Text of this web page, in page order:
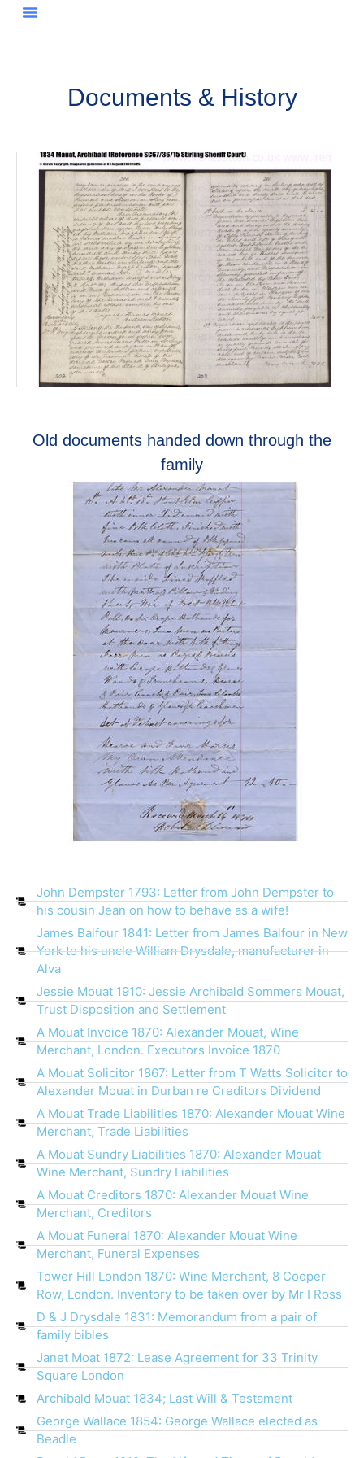
Documents & History
Old documents handed down through the
family
John Dempster 1793: Letter from John Dempster to
his cousin Jean on how to behave as a wife!
James Balfour 1841: Letter from James Balfour in New
York to his uncle William Drysdale, manufacturer in
Alva
Jessie Mouat 1910: Jessie Archibald Sommers Mouat,
Trust Disposition and Settlement
A Mouat Invoice 1870: Alexander Mouat, Wine
Merchant, London. Executors Invoice 1870
A Mouat Solicitor 1867: Letter from T Watts Solicitor to
Alexander Mouat in Durban re Creditors Dividend
A Mouat Trade Liabilities 1870: Alexander Mouat Wine
Merchant, Trade Liabilities
A Mouat Sundry Liabilities 1870: Alexander Mouat
Wine Merchant, Sundry Liabilities
A Mouat Creditors 1870: Alexander Mouat Wine
Merchant, Creditors
A Mouat Funeral 1870: Alexander Mouat Wine
Merchant, Funeral Expenses
Tower Hill London 1870: Wine Merchant, 8 Cooper
Row, London. Inventory to be taken over by Mr I Ross
D & J Drysdale 1831: Memorandum from a pair of
family bibles
Janet Moat 1872: Lease Agreement for 33 Trinity
Square London
Archibald Mouat 1834; Last Will & Testament
George Wallace 1854: George Wallace elected as
Beadle